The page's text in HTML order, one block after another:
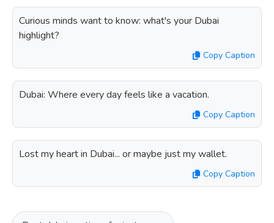
Curious minds want to know: what's your Dubai
highlight?
Copy Caption
Dubai: Where every day feels like a vacation.
Copy Caption
Lost my heart in Dubai... or maybe just my wallet.
Copy Caption